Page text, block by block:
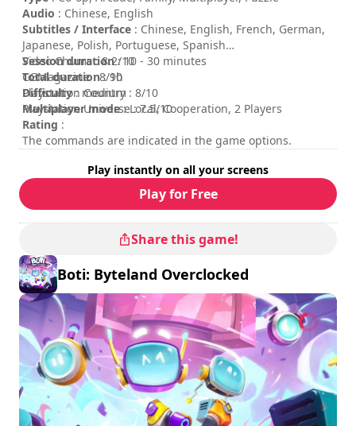
S.A. and/or Jollybits games MB. All rights reserved.
Audio : Chinese, English
Subtitles / Interface : Chinese, English, French, German,
Japanese, Polish, Portuguese, Spanish
Session duration: 10 - 30 minutes
Total duration: 9h
Difficulty: medium
Multiplayer mode: Local, Cooperation, 2 Players
Rating :
Video Chums : 8.2/10
CGMagazine : 8/10
Playstation Country : 8/10
Playstation Universe : 7.5/10
The commands are indicated in the game options.
Play instantly on all your screens
Play for Free
Share this game!
Boti: Byteland Overclocked